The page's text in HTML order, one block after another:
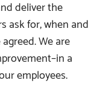
deliver the
ask for, when and
We are
a
employees.